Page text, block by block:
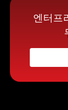
엔터프